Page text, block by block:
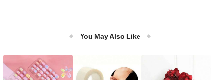
You May Also Like